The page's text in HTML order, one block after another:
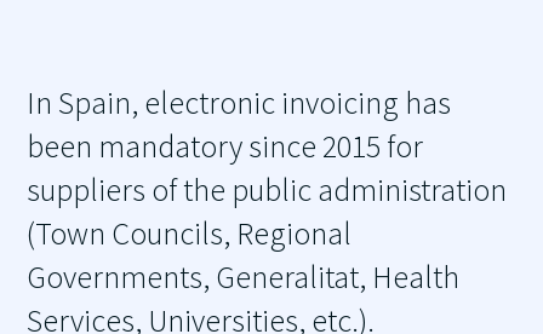
In Spain, electronic invoicing has
been mandatory since 2015 for
suppliers of the public administration
(Town Councils, Regional
Governments, Generalitat, Health
Services, Universities, etc.).